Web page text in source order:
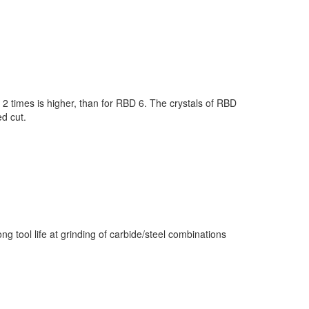
times is higher, than for RBD 6. The crystals of RBD
cut.
tool life at grinding of carbide/steel combinations